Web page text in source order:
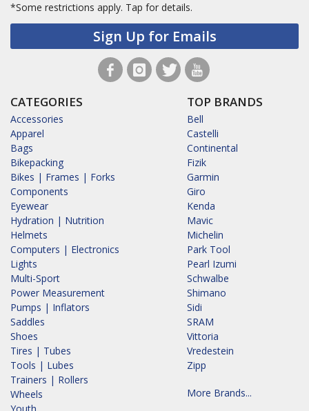
*Some restrictions apply. Tap for details.
Sign Up for Emails
CATEGORIES
Accessories
Apparel
Bags
Bikepacking
Bikes | Frames | Forks
Components
Eyewear
Hydration | Nutrition
Helmets
Computers | Electronics
Lights
Multi-Sport
Power Measurement
Pumps | Inflators
Saddles
Shoes
Tires | Tubes
Tools | Lubes
Trainers | Rollers
Wheels
TOP BRANDS
Bell
Castelli
Continental
Fizik
Garmin
Giro
Kenda
Mavic
Michelin
Park Tool
Pearl Izumi
Schwalbe
Shimano
Sidi
SRAM
Vittoria
Vredestein
Zipp
More Brands...